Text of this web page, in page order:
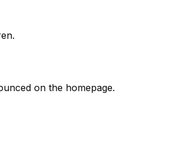
on the homepage.